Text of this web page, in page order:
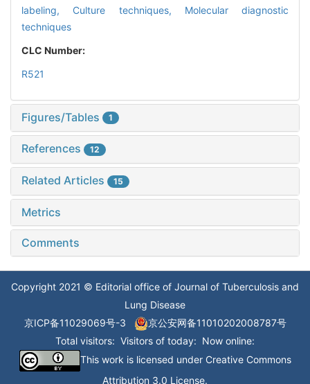
labeling, Culture techniques, Molecular diagnostic
techniques
CLC Number:
R521
Figures/Tables 1
References 12
Related Articles 15
Metrics
Comments
Copyright 2021 © Editorial office of Journal of Tuberculosis and
Lung Disease
京ICP备11029069号-3
京公安网备11010202008787号
Total visitors: Visitors of today: Now online:
This work is licensed under Creative Commons
Attribution 3.0 License.